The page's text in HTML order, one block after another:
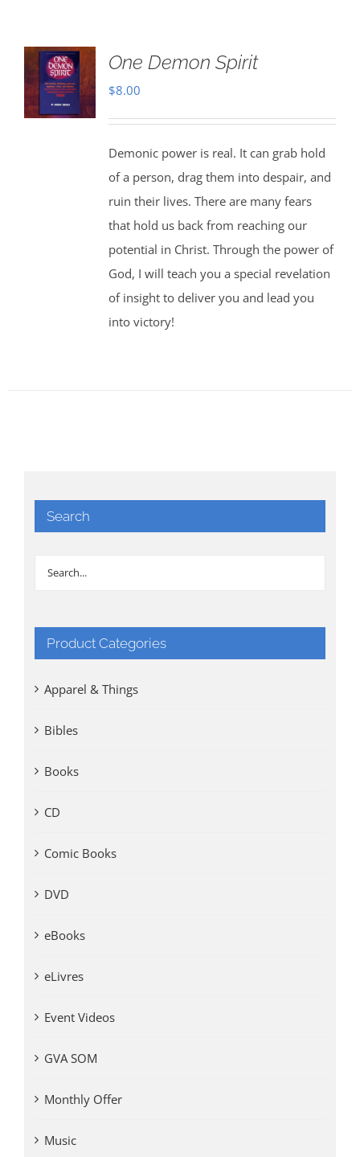
One Demon Spirit
$8.00
Demonic power is real. It can grab hold
of a person, drag them into despair, and
ruin their lives. There are many fears
that hold us back from reaching our
potential in Christ. Through the power of
God, I will teach you a special revelation
of insight to deliver you and lead you
into victory!
Search
Product Categories
Apparel & Things
Bibles
Books
CD
Comic Books
DVD
eBooks
eLivres
Event Videos
GVA SOM
Monthly Offer
Music